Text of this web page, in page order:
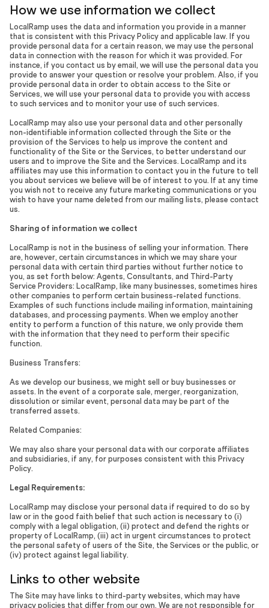
How we use information we collect
LocalRamp uses the data and information you provide in a manner
that is consistent with this Privacy Policy and applicable law. If you
provide personal data for a certain reason, we may use the personal
data in connection with the reason for which it was provided. For
instance, if you contact us by email, we will use the personal data you
provide to answer your question or resolve your problem. Also, if you
provide personal data in order to obtain access to the Site or
Services, we will use your personal data to provide you with access
to such services and to monitor your use of such services.
LocalRamp may also use your personal data and other personally
non-identifiable information collected through the Site or the
provision of the Services to help us improve the content and
functionality of the Site or the Services, to better understand our
users and to improve the Site and the Services. LocalRamp and its
affiliates may use this information to contact you in the future to tell
you about services we believe will be of interest to you. If at any time
you wish not to receive any future marketing communications or you
wish to have your name deleted from our mailing lists, please contact
us.
Sharing of information we collect
LocalRamp is not in the business of selling your information. There
are, however, certain circumstances in which we may share your
personal data with certain third parties without further notice to
you, as set forth below: Agents, Consultants, and Third-Party
Service Providers: LocalRamp, like many businesses, sometimes hires
other companies to perform certain business-related functions.
Examples of such functions include mailing information, maintaining
databases, and processing payments. When we employ another
entity to perform a function of this nature, we only provide them
with the information that they need to perform their specific
function.
Business Transfers:
As we develop our business, we might sell or buy businesses or
assets. In the event of a corporate sale, merger, reorganization,
dissolution or similar event, personal data may be part of the
transferred assets.
Related Companies:
We may also share your personal data with our corporate affiliates
and subsidiaries, if any, for purposes consistent with this Privacy
Policy.
Legal Requirements:
LocalRamp may disclose your personal data if required to do so by
law or in the good faith belief that such action is necessary to (i)
comply with a legal obligation, (ii) protect and defend the rights or
property of LocalRamp, (iii) act in urgent circumstances to protect
the personal safety of users of the Site, the Services or the public, or
(iv) protect against legal liability.
Links to other website
The Site may have links to third-party websites, which may have
privacy policies that differ from our own. We are not responsible for